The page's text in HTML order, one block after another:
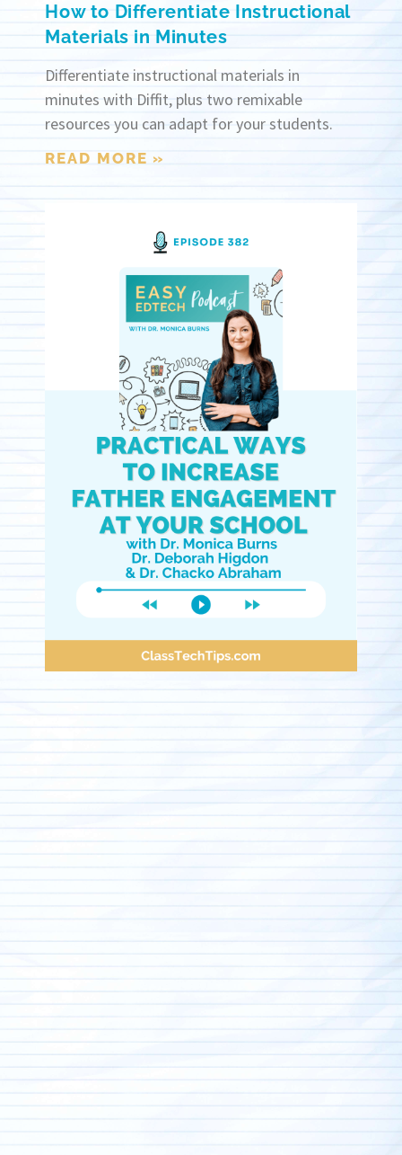
How to Differentiate Instructional
Materials in Minutes
Differentiate instructional materials in
minutes with Diffit, plus two remixable
resources you can adapt for your students.
READ MORE »